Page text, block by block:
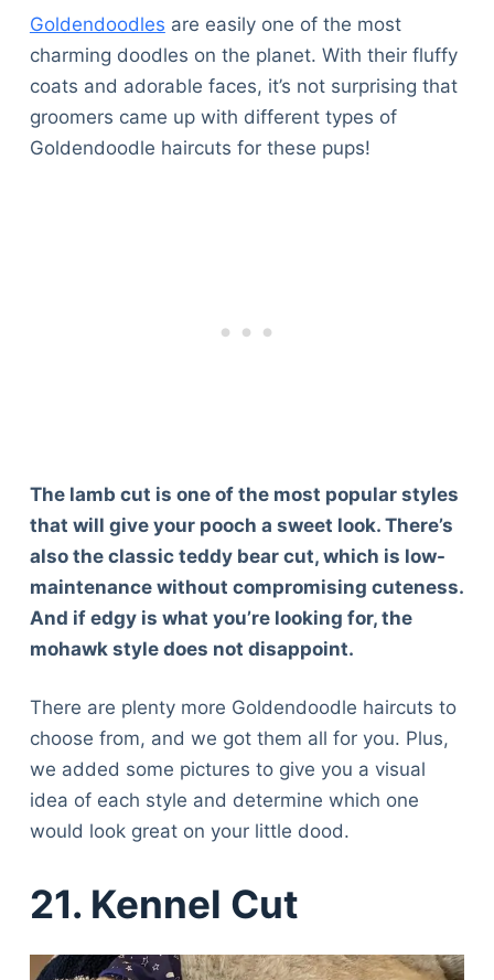
Goldendoodles are easily one of the most
charming doodles on the planet. With their fluffy
coats and adorable faces, it’s not surprising that
groomers came up with different types of
Goldendoodle haircuts for these pups!
The lamb cut is one of the most popular styles
that will give your pooch a sweet look. There’s
also the classic teddy bear cut, which is low-
maintenance without compromising cuteness.
And if edgy is what you’re looking for, the
mohawk style does not disappoint.
There are plenty more Goldendoodle haircuts to
choose from, and we got them all for you. Plus,
we added some pictures to give you a visual
idea of each style and determine which one
would look great on your little dood.
21. Kennel Cut